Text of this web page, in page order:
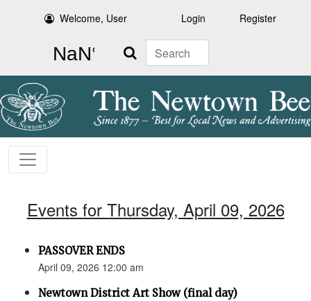
Welcome, User Login Register
Search
Events for Thursday, April 09, 2026
PASSOVER ENDS
April 09, 2026 12:00 am
Newtown District Art Show (final day)